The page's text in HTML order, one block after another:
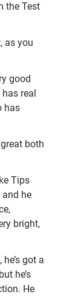
the Test
as you
good
real
has
both
Tips
he
bright,
got a
he’s
He